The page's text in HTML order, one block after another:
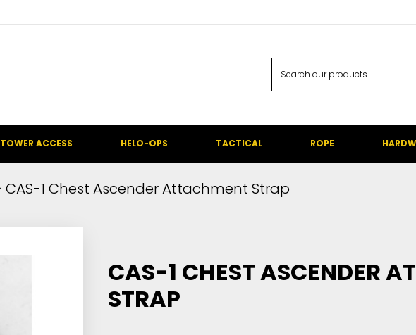
TOWER ACCESS HELO-OPS TACTICAL ROPE
CAS-1 Chest Ascender Attachment Strap
CAS-1 CHEST ASCENDER
STRAP